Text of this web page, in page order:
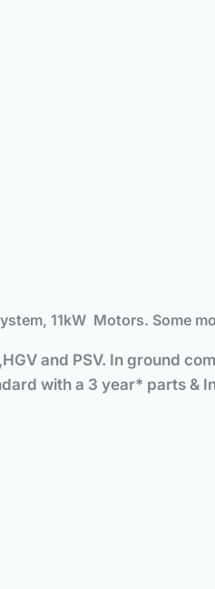
11kW Motors. Some
and PSV. In ground
with a 3 year* parts &